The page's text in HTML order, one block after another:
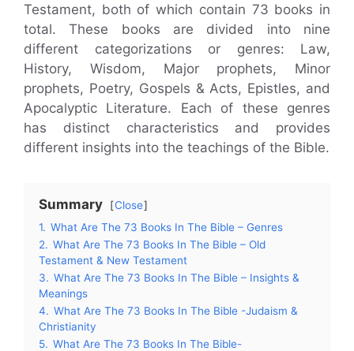
Testament, both of which contain 73 books in
total. These books are divided into nine
different categorizations or genres: Law,
History, Wisdom, Major prophets, Minor
prophets, Poetry, Gospels & Acts, Epistles, and
Apocalyptic Literature. Each of these genres
has distinct characteristics and provides
different insights into the teachings of the Bible.
Summary
Close
1. What Are The 73 Books In The Bible – Genres
2. What Are The 73 Books In The Bible – Old
Testament & New Testament
3. What Are The 73 Books In The Bible – Insights &
Meanings
4. What Are The 73 Books In The Bible -Judaism &
Christianity
5. What Are The 73 Books In The Bible-